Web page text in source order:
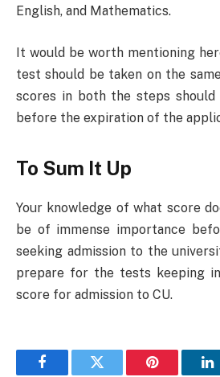
English, and Mathematics.
It would be worth mentioning
test should be taken on the
scores in both the steps
before the expiration of the
To Sum It Up
Your knowledge of what score
be of immense importance
seeking admission to the
prepare for the tests keeping
score for admission to CU.